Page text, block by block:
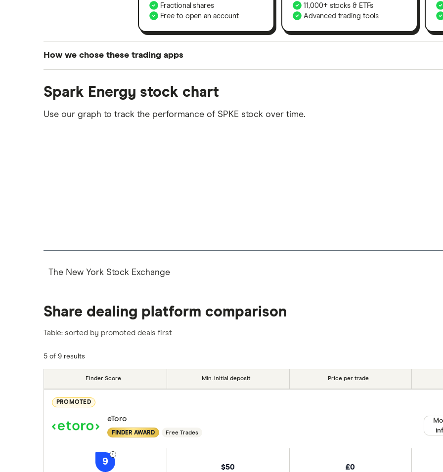
Fractional shares
Free to open an account
11,000+ stocks & ETFs
Advanced trading tools
How we chose these trading apps
platforms we've selected as best for each category offer stand-out features or a unique
commission we receive. Keep in mind that our picks may not always be the best for you – it's
Spark Energy stock chart
Use our graph to track the performance of SPKE stock over time.
The New York Stock Exchange
Share dealing platform comparison
Table: sorted by promoted deals first
5 of 9 results
Finder Score Min. initial deposit Price per trade
PROMOTED
eToro
FINDER AWARD Free Trades
9
$50 £0